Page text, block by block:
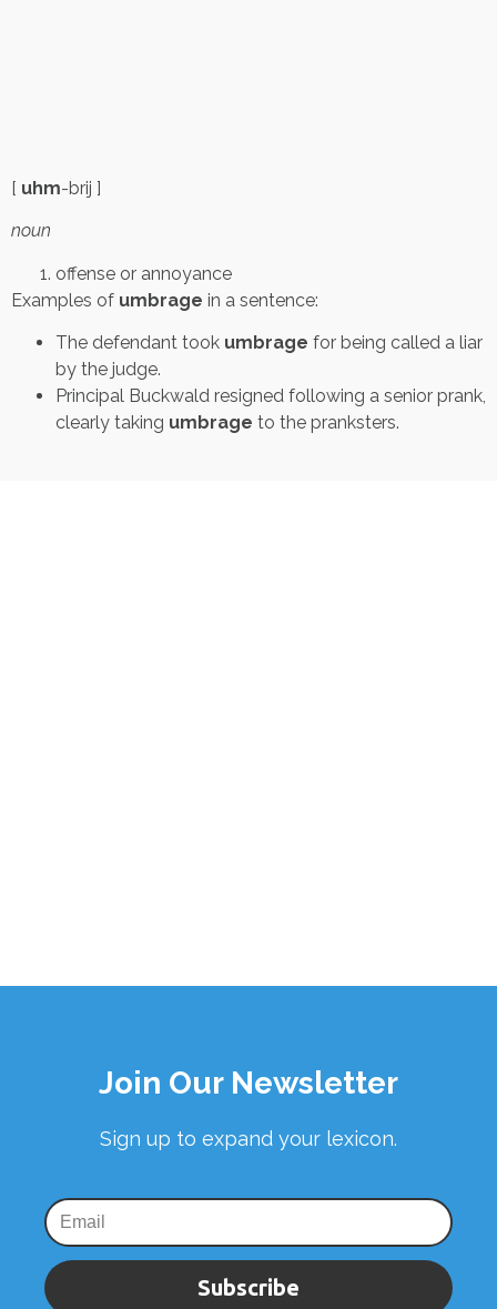
[ uhm-brij ]
noun
offense or annoyance
Examples of umbrage in a sentence:
The defendant took umbrage for being called a liar
by the judge.
Principal Buckwald resigned following a senior prank,
clearly taking umbrage to the pranksters.
Join Our Newsletter
Sign up to expand your lexicon.
Subscribe